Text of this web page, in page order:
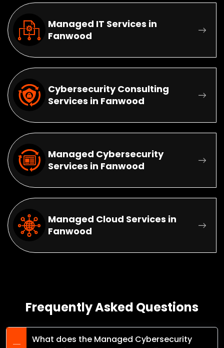
Managed IT Services in
Fanwood
Cybersecurity Consulting
Services in Fanwood
Managed Cybersecurity
Services in Fanwood
Managed Cloud Services in
Fanwood
Frequently Asked Questions
What does the Managed Cybersecurity